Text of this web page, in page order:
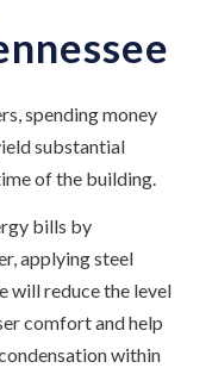
spending money
substantial
of the building.
bills by
applying steel
will reduce the level
comfort and help
within